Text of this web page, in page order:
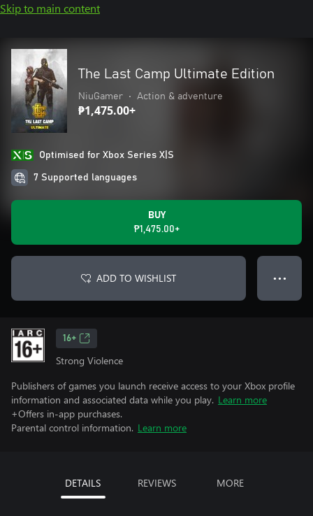
Skip to main content
The Last Camp Ultimate Edition
NiuGamer • Action & adventure
₱1,475.00+
Optimised for Xbox Series X|S
7 Supported languages
BUY
₱1,475.00+
ADD TO WISHLIST ● ● ●
16+
Strong Violence
Publishers of games you launch receive access to your Xbox profile
information and associated data while you play. Learn more
+Offers in-app purchases.
Parental control information. Learn more
DETAILS REVIEWS MORE